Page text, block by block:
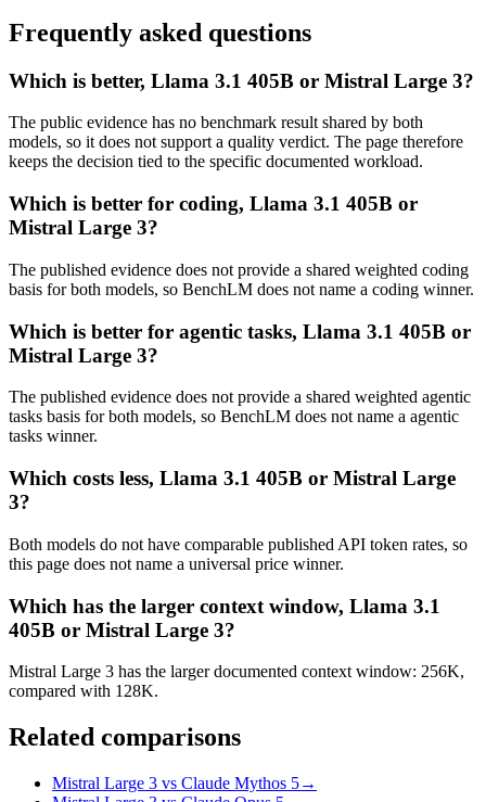
Frequently asked questions
Which is better, Llama 3.1 405B or Mistral Large 3?
The public evidence has no benchmark result shared by both
models, so it does not support a quality verdict. The page therefore
keeps the decision tied to the specific documented workload.
Which is better for coding, Llama 3.1 405B or
Mistral Large 3?
The published evidence does not provide a shared weighted coding
basis for both models, so BenchLM does not name a coding winner.
Which is better for agentic tasks, Llama 3.1 405B or
Mistral Large 3?
The published evidence does not provide a shared weighted agentic
tasks basis for both models, so BenchLM does not name a agentic
tasks winner.
Which costs less, Llama 3.1 405B or Mistral Large
3?
Both models do not have comparable published API token rates, so
this page does not name a universal price winner.
Which has the larger context window, Llama 3.1
405B or Mistral Large 3?
Mistral Large 3 has the larger documented context window: 256K,
compared with 128K.
Related comparisons
Mistral Large 3 vs Claude Mythos 5→